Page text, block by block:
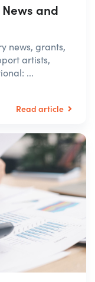
and
news, grants,
artists,
...
Read article